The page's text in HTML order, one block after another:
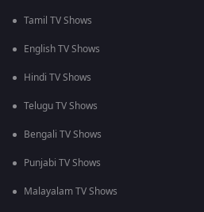
Tamil TV Shows
English TV Shows
Hindi TV Shows
Telugu TV Shows
Bengali TV Shows
Punjabi TV Shows
Malayalam TV Shows